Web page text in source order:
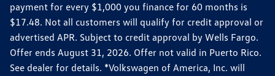
payment for every $1,000 you finance for 60 months is
$17.48. Not all customers will qualify for credit approval or
advertised APR. Subject to credit approval by Wells Fargo.
Offer ends August 31, 2026. Offer not valid in Puerto Rico.
See dealer for details. *Volkswagen of America, Inc. will